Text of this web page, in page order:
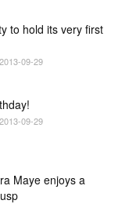
to hold its very first
2013-09-29
2013-09-29
Maye enjoys a